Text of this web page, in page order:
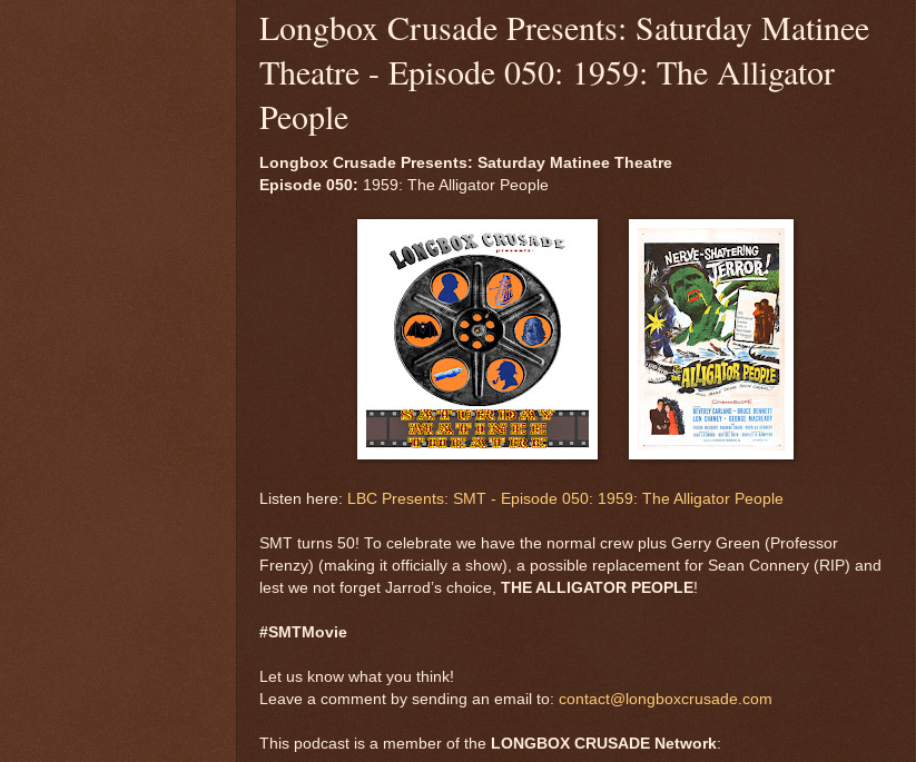
Longbox Crusade Presents: Saturday Matinee
Theatre - Episode 050: 1959: The Alligator
People
Longbox Crusade Presents: Saturday Matinee Theatre
Episode 050: 1959: The Alligator People
Listen here: LBC Presents: SMT - Episode 050: 1959: The Alligator People
SMT turns 50! To celebrate we have the normal crew plus Gerry Green (Professor
Frenzy) (making it officially a show), a possible replacement for Sean Connery (RIP) and
lest we not forget Jarrod’s choice, THE ALLIGATOR PEOPLE!
#SMTMovie
Let us know what you think!
Leave a comment by sending an email to: contact@longboxcrusade.com
This podcast is a member of the LONGBOX CRUSADE Network: